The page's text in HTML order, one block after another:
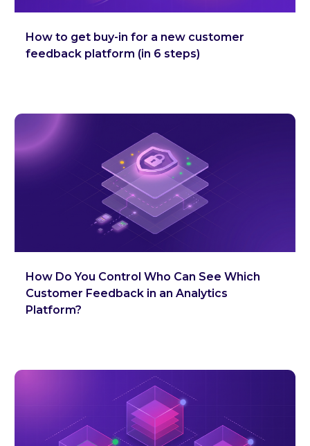
How to get buy-in for a new customer
feedback platform (in 6 steps)
How Do You Control Who Can See Which
Customer Feedback in an Analytics
Platform?